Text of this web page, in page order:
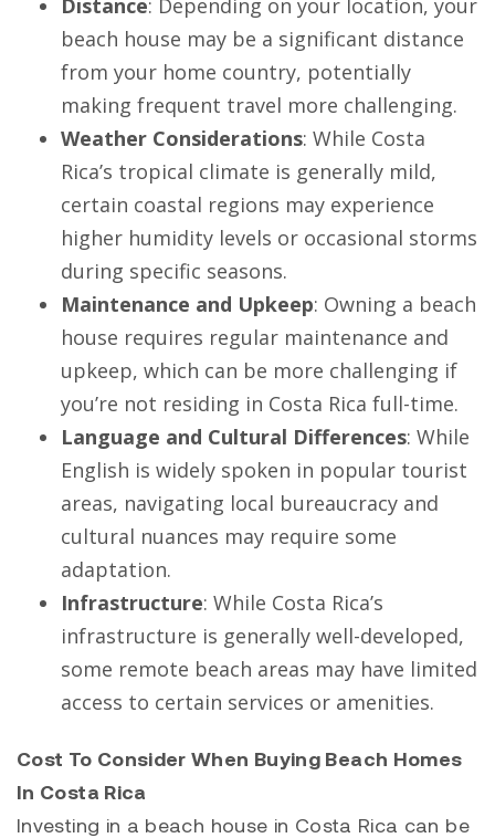
Distance: Depending on your location, your
beach house may be a significant distance
from your home country, potentially
making frequent travel more challenging.
Weather Considerations: While Costa
Rica’s tropical climate is generally mild,
certain coastal regions may experience
higher humidity levels or occasional storms
during specific seasons.
Maintenance and Upkeep: Owning a beach
house requires regular maintenance and
upkeep, which can be more challenging if
you’re not residing in Costa Rica full-time.
Language and Cultural Differences: While
English is widely spoken in popular tourist
areas, navigating local bureaucracy and
cultural nuances may require some
adaptation.
Infrastructure: While Costa Rica’s
infrastructure is generally well-developed,
some remote beach areas may have limited
access to certain services or amenities.
Cost To Consider When Buying Beach Homes
In Costa Rica
Investing in a beach house in Costa Rica can be